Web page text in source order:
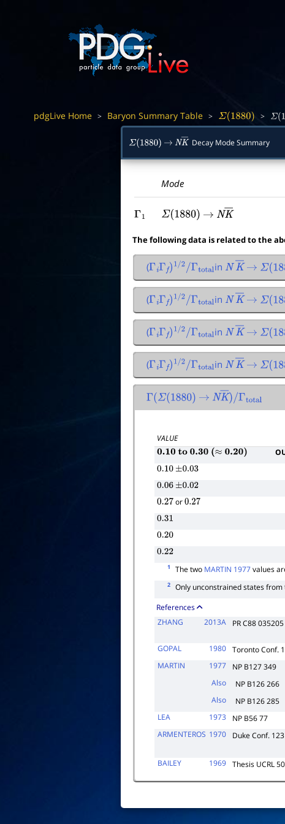
pdgLive Home > Baryon Summary Table > Σ(1880) > Σ(
Σ(1880) → NK―Decay Mode Summary
Mode
Γ1 Σ(1880) → NK―
The following data is related to the
(ΓiΓf)1/2/Γtotal in N K―→ Σ(
(ΓiΓf)1/2/Γtotal in N K―→ Σ(
(ΓiΓf)1/2/Γtotal in N K―→ Σ(
(ΓiΓf)1/2/Γtotal in N K―→ Σ(
Γ(Σ(1880) → NK―)/
VALUE
0.10to0.30(≈0.20)
0.10 ±0.03
0.06 ±0.02
0.27or0.27
0.31
0.20
0.22
1 The two MARTIN 1977values
2 Only unconstrained states
References
ZHANG
2013A PR C88 035205
GOPAL
1980 Toronto Conf.
MARTIN
1977 NP B127 349
Also
NP B126 266
Also
NP B126 285
LEA
1973 NP B56 77
ARMENTEROS 1970 Duke Conf. 123
BAILEY
1969 Thesis UCRL